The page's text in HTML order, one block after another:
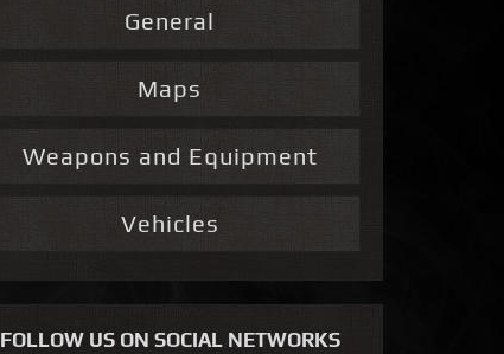
General
Maps
Weapons and Equipment
Vehicles
FOLLOW US ON SOCIAL NETWORKS